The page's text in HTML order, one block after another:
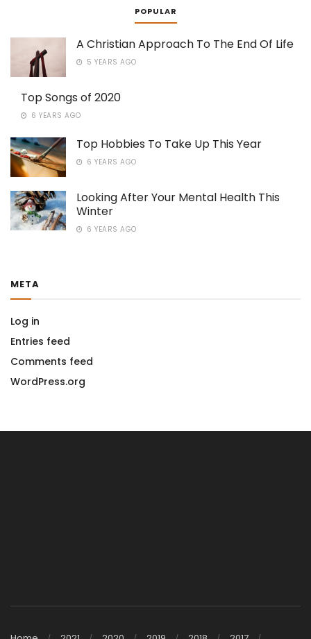
POPULAR
A Christian Approach To The End Of Life
5 YEARS AGO
Top Songs of 2020
6 YEARS AGO
Top Hobbies To Take Up This Year
6 YEARS AGO
Looking After Your Mental Health This
Winter
6 YEARS AGO
META
Log in
Entries feed
Comments feed
WordPress.org